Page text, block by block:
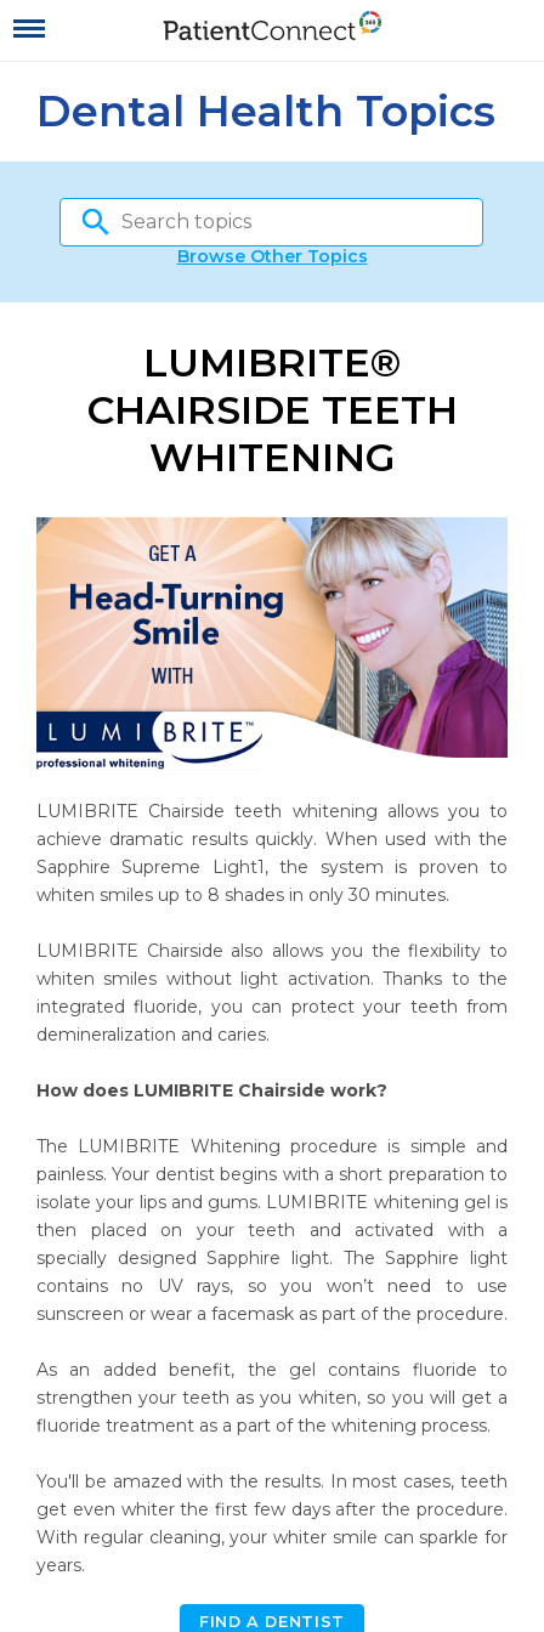
Dental Health Topics
Browse Other Topics
LUMIBRITE®
CHAIRSIDE TEETH
WHITENING
LUMIBRITE Chairside teeth whitening allows you to
achieve dramatic results quickly. When used with the
Sapphire Supreme Light1, the system is proven to
whiten smiles up to 8 shades in only 30 minutes.
LUMIBRITE Chairside also allows you the flexibility to
whiten smiles without light activation. Thanks to the
integrated fluoride, you can protect your teeth from
demineralization and caries.
How does LUMIBRITE Chairside work?
The LUMIBRITE Whitening procedure is simple and
painless. Your dentist begins with a short preparation to
isolate your lips and gums. LUMIBRITE whitening gel is
then placed on your teeth and activated with a
specially designed Sapphire light. The Sapphire light
contains no UV rays, so you won’t need to use
sunscreen or wear a facemask as part of the procedure.
As an added benefit, the gel contains fluoride to
strengthen your teeth as you whiten, so you will get a
fluoride treatment as a part of the whitening process.
You'll be amazed with the results. In most cases, teeth
get even whiter the first few days after the procedure.
With regular cleaning, your whiter smile can sparkle for
years.
FIND A DENTIST